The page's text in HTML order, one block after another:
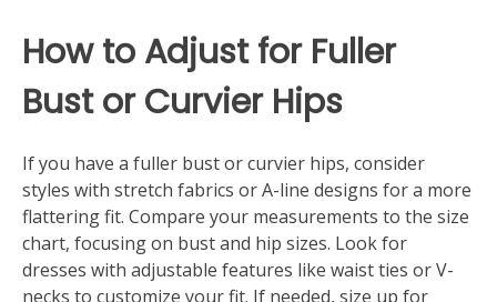
How to Adjust for Fuller
Bust or Curvier Hips
If you have a fuller bust or curvier hips, consider
styles with stretch fabrics or A-line designs for a more
flattering fit. Compare your measurements to the size
chart, focusing on bust and hip sizes. Look for
dresses with adjustable features like waist ties or V-
necks to customize your fit. If needed, size up for